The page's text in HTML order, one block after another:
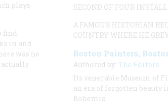
plays
find
in and
was no
actually
SECOND OF FOUR
A FAMOUS HISTORIAN
COUNTRY WHERE HE
Boston Painters,
Authored by: The Editors
Its venerable Museum of
an era of forgotten beauty
Bohemia